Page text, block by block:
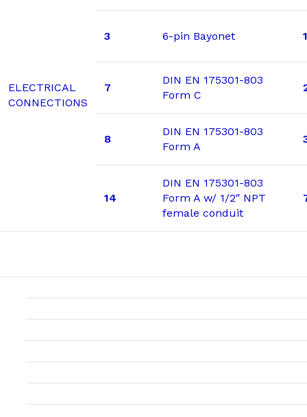
ELECTRICAL
CONNECTIONS
3 6-pin Bayonet
7
DIN EN 175301-803
Form C
8
DIN EN 175301-803
Form A
14
DIN EN 175301-803
Form A w/ 1/2″ NPT
female conduit